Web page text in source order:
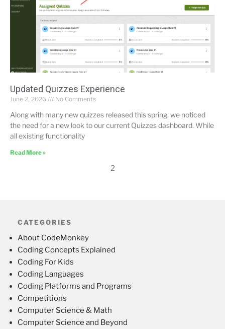
Updated Quizzes Experience
June 2, 2026 No Comments
Along with many new quizzes released this spring, we noticed
the need for a new look to our current Quizzes dashboard. While
all existing functionality
Read More »
2
CATEGORIES
About CodeMonkey
Coding Concepts Explained
Coding For Kids
Coding Languages
Coding Platforms and Programs
Competitions
Computer Science & Math
Computer Science and Beyond